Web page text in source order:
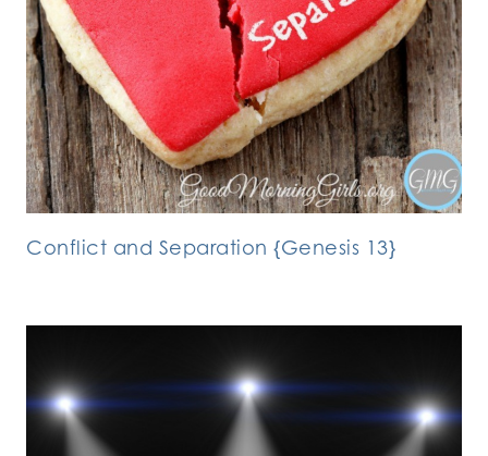
Conflict and Separation {Genesis 13}